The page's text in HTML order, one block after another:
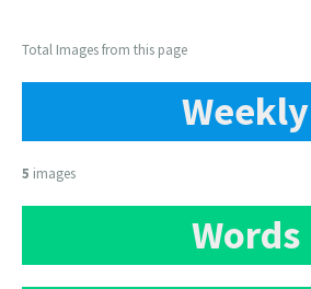
Total Images from this page
Weekly
5 images
Words